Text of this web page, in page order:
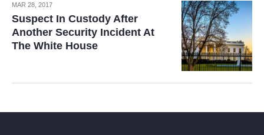
MAR 28, 2017
Suspect In Custody After
Another Security Incident At
The White House